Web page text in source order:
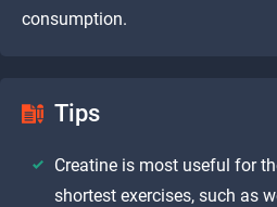
consumption.
Tips
Creatine is most useful for
shortest exercises, such as